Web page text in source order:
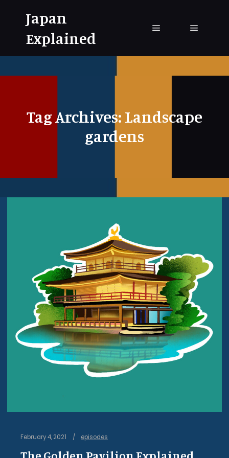
Japan
Explained
Tag Archives: Landscape
gardens
February 4, 2021 episodes